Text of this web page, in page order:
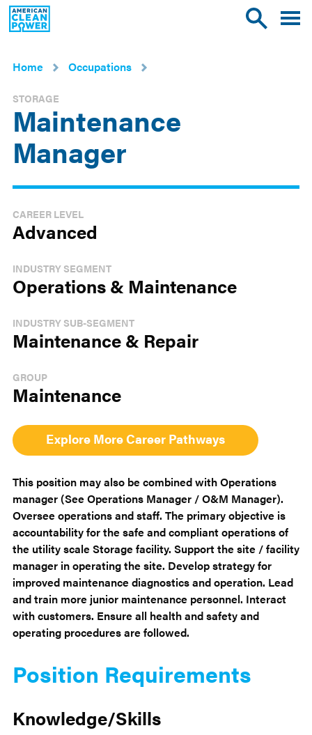
American
Clean
ToggleToggle
Home
Occupations
Maintenance
Manager
STORAGE
This position may also be combined with Operations
manager (See Operations Manager / O&M Manager).
Oversee operations and staff. The primary objective is
accountability for the safe and compliant operations of
the utility scale Storage facility. Support the site / facility
manager in operating the site. Develop strategy for
improved maintenance diagnostics and operation. Lead
and train more junior maintenance personnel. Interact
with customers. Ensure all health and safety and
operating procedures are followed.
Position Requirements
Knowledge/Skills
CAREER LEVEL
Advanced
INDUSTRY SEGMENT
Operations & Maintenance
INDUSTRY SUB-SEGMENT
Maintenance & Repair
GROUP
Maintenance
Explore More Career Pathways